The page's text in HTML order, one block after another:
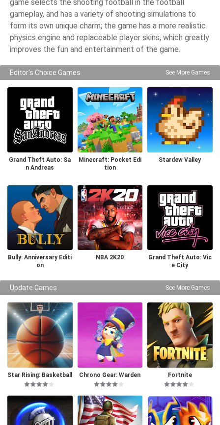
game selects the shooting football in the football
gameplay, and has a variety of shooting simulations to
form its own unique charm; the game has a more realistic
physics engine and replaceable player skins, which greatly
improves the fun and entertainment of the game.
Editor's Choice Games See More Games
Grand Theft Auto: Sa
n Andreas
Minecraft: Pocket Edi
tion
Stardew Valley
Bully: Anniversary Editi
on
NBA 2K20
Grand Theft Auto: Vic
e City
Update Games See More Games
Star Rising: Basketball
Chrono Gear: Warden
of Time
Fortnite